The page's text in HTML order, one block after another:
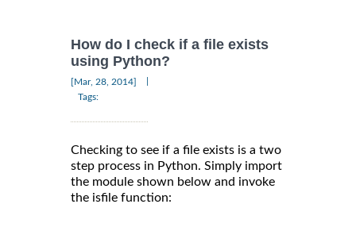
How do I check if a file exists
using Python?
[Mar, 28, 2014]
Tags:
Checking to see if a file exists is a two
step process in Python. Simply import
the module shown below and invoke
the isfile function: